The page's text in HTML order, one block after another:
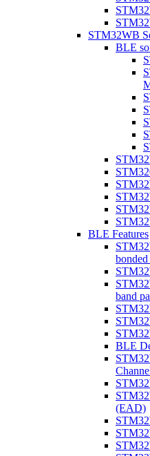
STM32WB
BLE
BLE Features
band
BLE
(EAD)